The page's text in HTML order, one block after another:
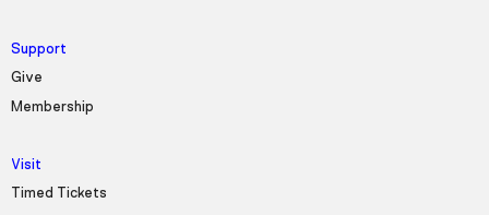
Support
Give
Membership
Visit
Timed Tickets